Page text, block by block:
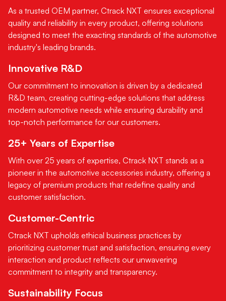
As a trusted OEM partner, Ctrack NXT ensures exceptional
quality and reliability in every product, offering solutions
designed to meet the exacting standards of the automotive
industry's leading brands.
Innovative R&D
Our commitment to innovation is driven by a dedicated
R&D team, creating cutting-edge solutions that address
modern automotive needs while ensuring durability and
top-notch performance for our customers.
25+ Years of Expertise
With over 25 years of expertise, Ctrack NXT stands as a
pioneer in the automotive accessories industry, offering a
legacy of premium products that redefine quality and
customer satisfaction.
Customer-Centric
Ctrack NXT upholds ethical business practices by
prioritizing customer trust and satisfaction, ensuring every
interaction and product reflects our unwavering
commitment to integrity and transparency.
Sustainability Focus